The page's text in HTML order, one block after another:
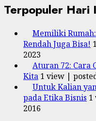
Terpopuler Hari
Memiliki
Rendah Juga Bisa!
2023
Aturan 72: Cara
Kita 1 view |
Untuk Kalian
pada Etika Bisnis 1
2016